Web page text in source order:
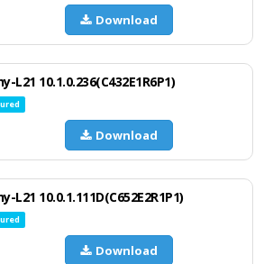
Download
L21 10.1.0.236(C432E1R6P1)
Download
L21 10.0.1.111D(C652E2R1P1)
Download